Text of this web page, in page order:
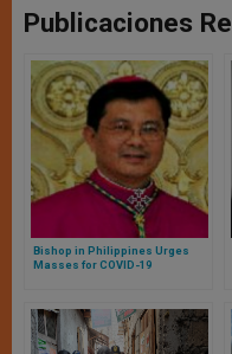
Publicaciones
Bishop in Philippines Urges
Masses for COVID-19